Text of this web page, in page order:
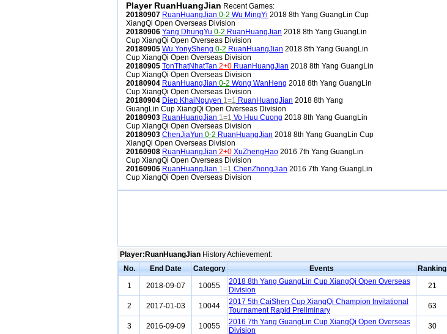
Player RuanHuangJian Recent Games:
20180907 RuanHuangJian 0-2 Wu MingYi 2018 8th Yang GuangLin Cup
XiangQi Open Overseas Division
20180906 Yang DhungYu 0-2 RuanHuangJian 2018 8th Yang GuangLin
Cup XiangQi Open Overseas Division
20180905 Wu YonySheng 0-2 RuanHuangJian 2018 8th Yang GuangLin
Cup XiangQi Open Overseas Division
20180905 TonThatNhatTan 2+0 RuanHuangJian 2018 8th Yang GuangLin
Cup XiangQi Open Overseas Division
20180904 RuanHuangJian 0-2 Wong WanHeng 2018 8th Yang GuangLin
Cup XiangQi Open Overseas Division
20180904 Diep KhaiNguyen 1=1 RuanHuangJian 2018 8th Yang
GuangLin Cup XiangQi Open Overseas Division
20180903 RuanHuangJian 1=1 Vo Huu Cuong 2018 8th Yang GuangLin
Cup XiangQi Open Overseas Division
20180903 ChenJiaYun 0-2 RuanHuangJian 2018 8th Yang GuangLin Cup
XiangQi Open Overseas Division
20160908 RuanHuangJian 2+0 XuZhengHao 2016 7th Yang GuangLin
Cup XiangQi Open Overseas Division
20160906 RuanHuangJian 1=1 ChenZhongJian 2016 7th Yang GuangLin
Cup XiangQi Open Overseas Division
Player:RuanHuangJian History Achievement:
No.
End Date Category Events Ranking
1
2018-09-07 10055
2018 8th Yang GuangLin Cup XiangQi Open Overseas
Division
21
2
2017-01-03 10044
2017 5th CaiShen Cup XiangQi Champion Invitational
Tournament Rapid Preliminary
63
3 2016-09-09 10055
2016 7th Yang GuangLin Cup XiangQi Open Overseas
Division
30